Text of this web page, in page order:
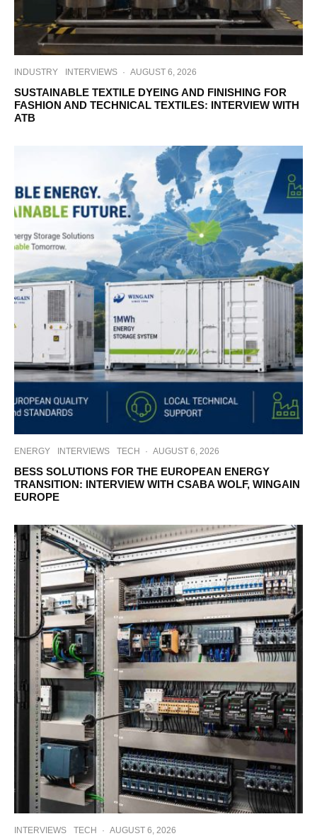
INDUSTRY INTERVIEWS · AUGUST 6, 2026
SUSTAINABLE TEXTILE DYEING AND FINISHING FOR
FASHION AND TECHNICAL TEXTILES: INTERVIEW WITH
ATB
ENERGY INTERVIEWS TECH · AUGUST 6, 2026
BESS SOLUTIONS FOR THE EUROPEAN ENERGY
TRANSITION: INTERVIEW WITH CSABA WOLF, WINGAIN
EUROPE
INTERVIEWS TECH · AUGUST 6, 2026